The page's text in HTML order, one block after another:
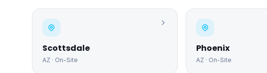
Scottsdale
AZ · On-Site
Phoenix
AZ · On-Site